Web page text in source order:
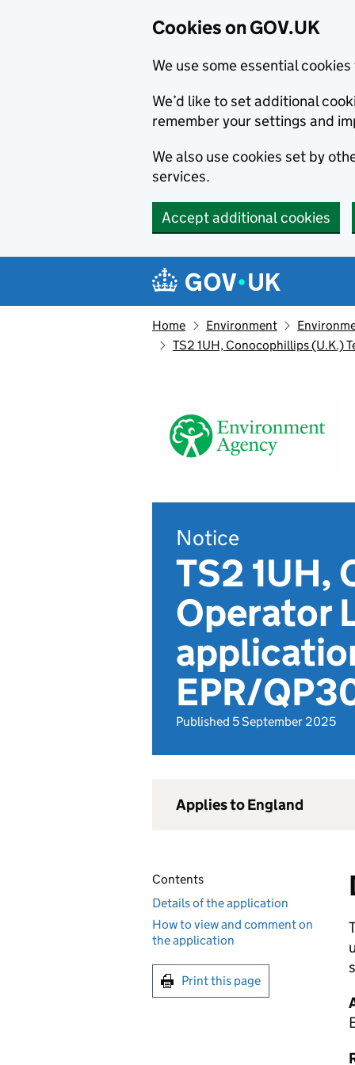
Cookies on GOV.UK
We use some essential
We’d like to set additional
remember your settings and
We also use cookies set by
services.
Accept additional cookies
Navigation menu
Home Environment
TS2 1UH, Conocophillips (U.K.)
Notice
TS2 1UH,
Operator
EPR/
Published 5 September 2025
Applies to England
Contents
Details of the application
How to view and comment on
the application
Print this page